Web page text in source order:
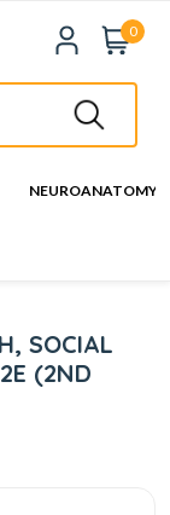
0
NEUROANATOMY
SOCIAL
(2ND